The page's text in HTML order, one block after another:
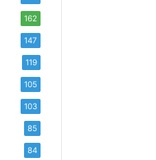
162
147
119
105
103
85
84